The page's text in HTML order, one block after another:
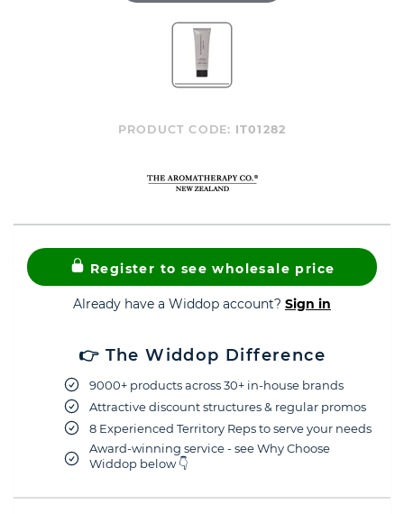
PRODUCT CODE: IT01282
Register to see wholesale price
Already have a Widdop account? Sign in
👉 The Widdop Difference
9000+ products across 30+ in-house brands
Attractive discount structures & regular promos
8 Experienced Territory Reps to serve your needs
Award-winning service - see Why Choose
Widdop below 👇